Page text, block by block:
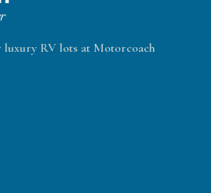
RV lots at Motorcoach